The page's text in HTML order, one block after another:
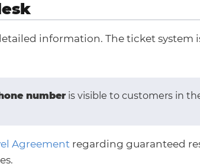
information. The ticket system
number is visible to customers in
Agreement regarding guaranteed